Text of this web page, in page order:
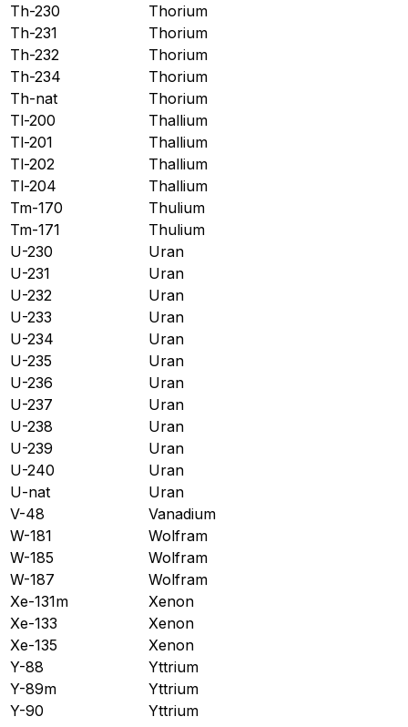
Th-230
Thorium
Th-231
Thorium
Th-232
Thorium
Th-234
Thorium
Th-nat
Thorium
Tl-200
Thallium
Tl-201
Thallium
Tl-202
Thallium
Tl-204
Thallium
Tm-170
Thulium
Tm-171
Thulium
U-230
Uran
U-231
Uran
U-232
Uran
U-233
Uran
U-234
Uran
U-235
Uran
U-236
Uran
U-237
Uran
U-238
Uran
U-239
Uran
U-240
Uran
U-nat
Uran
V-48
Vanadium
W-181
Wolfram
W-185
Wolfram
W-187
Wolfram
Xe-131m
Xenon
Xe-133
Xenon
Xe-135
Xenon
Y-88
Yttrium
Y-89m
Yttrium
Y-90
Yttrium